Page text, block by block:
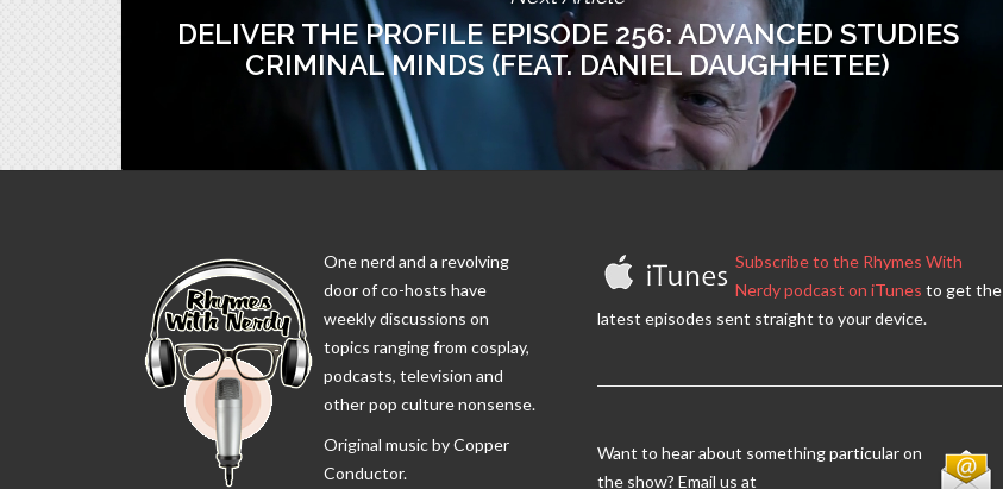
DELIVER THE PROFILE EPISODE 256: ADVANCED STUDIES
CRIMINAL MINDS (FEAT. DANIEL DAUGHHETEE)
One nerd and a revolving
door of co-hosts have
weekly discussions on
topics ranging from cosplay,
podcasts, television and
other pop culture nonsense.
Original music by Copper
Conductor.
Subscribe to the Rhymes With
Nerdy podcast on iTunes to get the
latest episodes sent straight to your device.
Want to hear about something particular on
the show? Email us at